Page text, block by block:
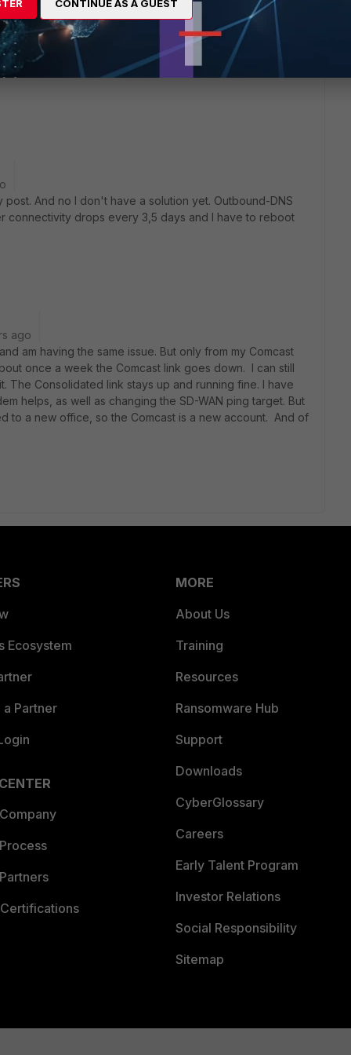
applications being blocked / not loading.
And no I don't have a solution yet. Outbound-DNS
connectivity drops every 3,5 days and I have to reboot
ago
am having the same issue. But only from my Comcast
once a week the Comcast link goes down. I can still
The Consolidated link stays up and running fine. I have
helps, as well as changing the SD-WAN ping target. But
to a new office, so the Comcast is a new account. And of
Ecosystem
Partner
MORE
About Us
Training
Resources
Ransomware Hub
Support
Downloads
CyberGlossary
Careers
Early Talent Program
Investor Relations
Social Responsibility
Sitemap
CONTINUE AS A GUEST